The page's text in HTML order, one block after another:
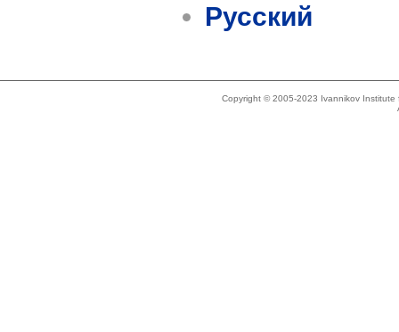
Русский
Copyright © 2005-2023 Ivannikov Institute